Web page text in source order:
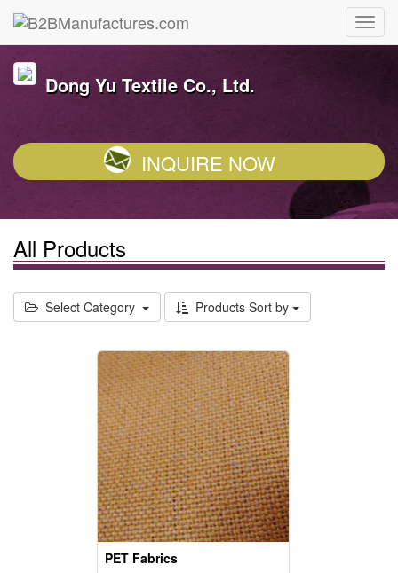
Dong Yu Textile Co., Ltd.
INQUIRE NOW
All Products
Select Category Products Sort by
PET Fabrics